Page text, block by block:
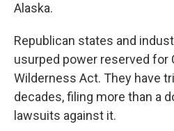
Alaska.
Republican states and
usurped power reserved for
Wilderness Act. They have
decades, filing more than a
lawsuits against it.